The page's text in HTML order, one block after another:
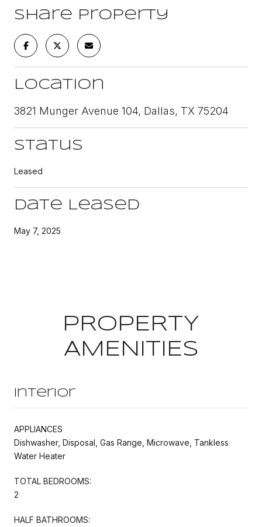
Share Property
Location
3821 Munger Avenue 104, Dallas, TX 75204
Status
Leased
Date Leased
May 7, 2025
PROPERTY
AMENITIES
Interior
APPLIANCES
Dishwasher, Disposal, Gas Range, Microwave, Tankless
Water Heater
TOTAL BEDROOMS:
2
HALF BATHROOMS: